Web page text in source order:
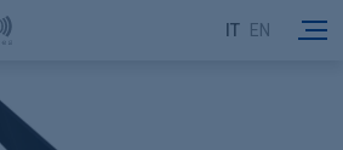
IT EN